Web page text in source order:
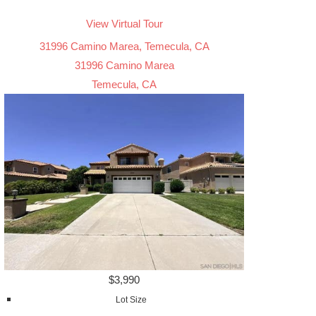
View Virtual Tour
31996 Camino Marea, Temecula, CA
31996 Camino Marea
Temecula, CA
$3,990
Lot Size